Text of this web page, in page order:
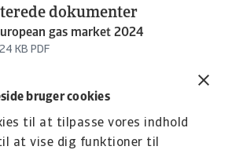
bruger cookies
til at tilpasse vores indhold
at vise dig funktioner til
dokumenter
gas market 2024
KB PDF